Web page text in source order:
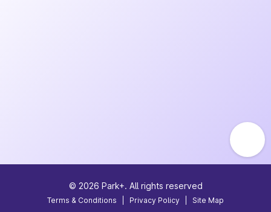
© 2026 Park+. All rights reserved
Terms & Conditions Privacy Policy Site Map